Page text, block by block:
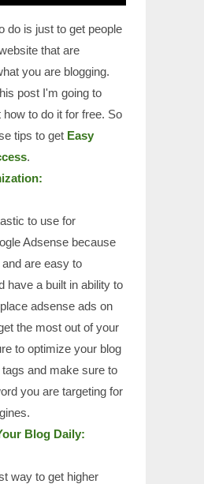
do is just to get people
that are
you are blogging.
post I'm going to
to do it for free. So
tips to get Easy
.
to use for
Adsense because
are easy to
have a built in ability to
adsense ads on
the most out of your
to optimize your blog
tags and make sure to
you are targeting for
Blog Daily:
way to get higher